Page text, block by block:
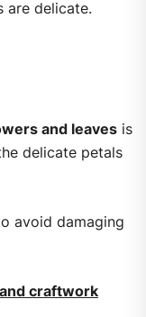
are delicate.
and leaves is
delicate petals
avoid damaging
craftwork